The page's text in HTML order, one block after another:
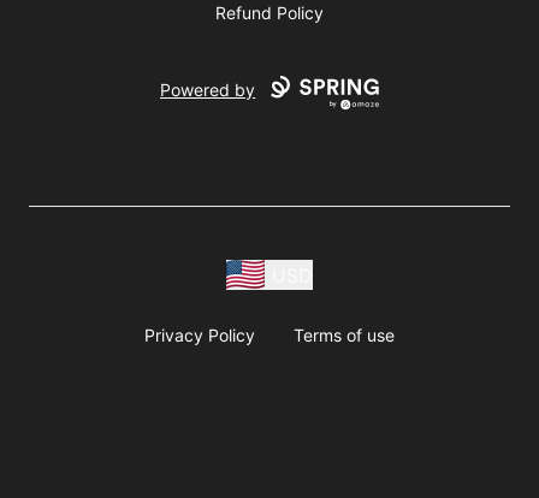
Refund Policy
Powered by
Privacy Policy Terms of use